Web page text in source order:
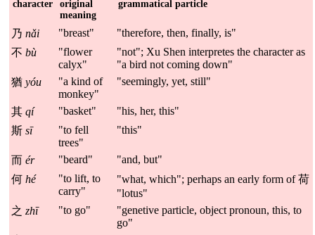
character
original
meaning
grammatical particle
乃 nǎi "breast"
"therefore, then, finally, is"
不 bù
"flower
calyx"
"not"; Xu Shen interpretes the character as
"a bird not coming down"
猶 yóu
"a kind of
monkey"
"seemingly, yet, still"
其 qí "basket"
"his, her, this"
斯 sī
"to fell
trees"
"this"
而 ér "beard"
"and, but"
何 hé
"to lift, to
carry"
"what, which"; perhaps an early form of 荷
"lotus"
之 zhī "to go"
"genetive particle, object pronoun, this, to
go"